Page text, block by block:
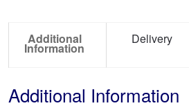
Additional
Information
Delivery
Additional Information